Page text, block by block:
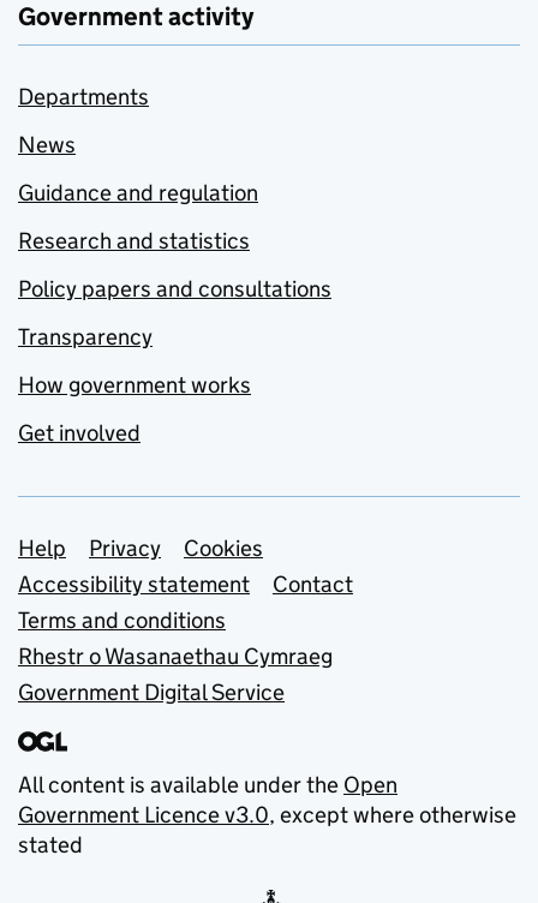
Government activity
Departments
News
Guidance and regulation
Research and statistics
Policy papers and consultations
Transparency
How government works
Get involved
Support links
Help Privacy
Cookies
Accessibility statement
Contact
Terms and conditions
Rhestr o Wasanaethau Cymraeg
Government Digital Service
All content is available under the Open
Government Licence v3.0, except where otherwise
stated